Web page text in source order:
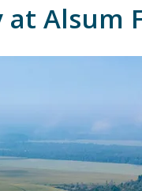
at Alsum